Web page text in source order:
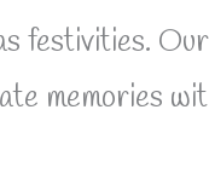
festivities.
memories